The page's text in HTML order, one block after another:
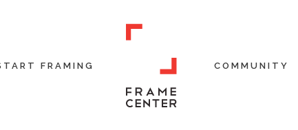
FRAMING COMMUNITY